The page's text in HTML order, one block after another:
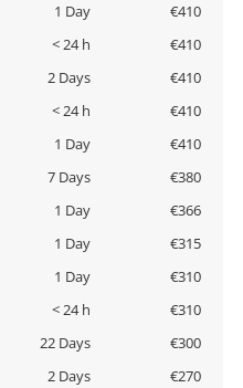
1 Day
€410
< 24 h
€410
2 Days
€410
< 24 h
€410
1 Day
€410
7 Days
€380
1 Day
€366
1 Day
€315
1 Day
€310
< 24 h
€310
22 Days
€300
2 Days
€270